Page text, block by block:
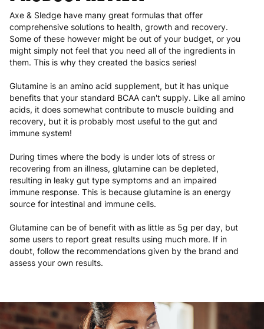
Axe & Sledge have many great formulas that offer
comprehensive solutions to health, growth and recovery.
Some of these however might be out of your budget, or you
might simply not feel that you need all of the ingredients in
them. This is why they created the basics series!
Glutamine is an amino acid supplement, but it has unique
benefits that your standard BCAA can't supply. Like all amino
acids, it does somewhat contribute to muscle building and
recovery, but it is probably most useful to the gut and
immune system!
During times where the body is under lots of stress or
recovering from an illness, glutamine can be depleted,
resulting in leaky gut type symptoms and an impaired
immune response. This is because glutamine is an energy
source for intestinal and immune cells.
Glutamine can be of benefit with as little as 5g per day, but
some users to report great results using much more. If in
doubt, follow the recommendations given by the brand and
assess your own results.